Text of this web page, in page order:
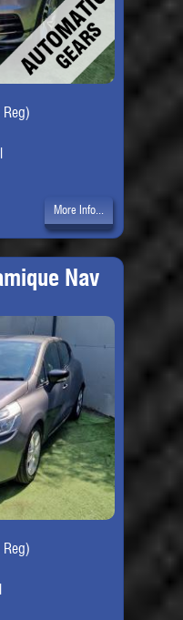
More Info...
Nav